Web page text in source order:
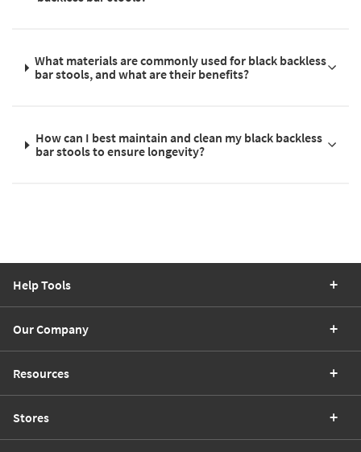
What materials are commonly used for black backless
bar stools, and what are their benefits?
How can I best maintain and clean my black backless
bar stools to ensure longevity?
Help Tools
Our Company
Resources
Stores